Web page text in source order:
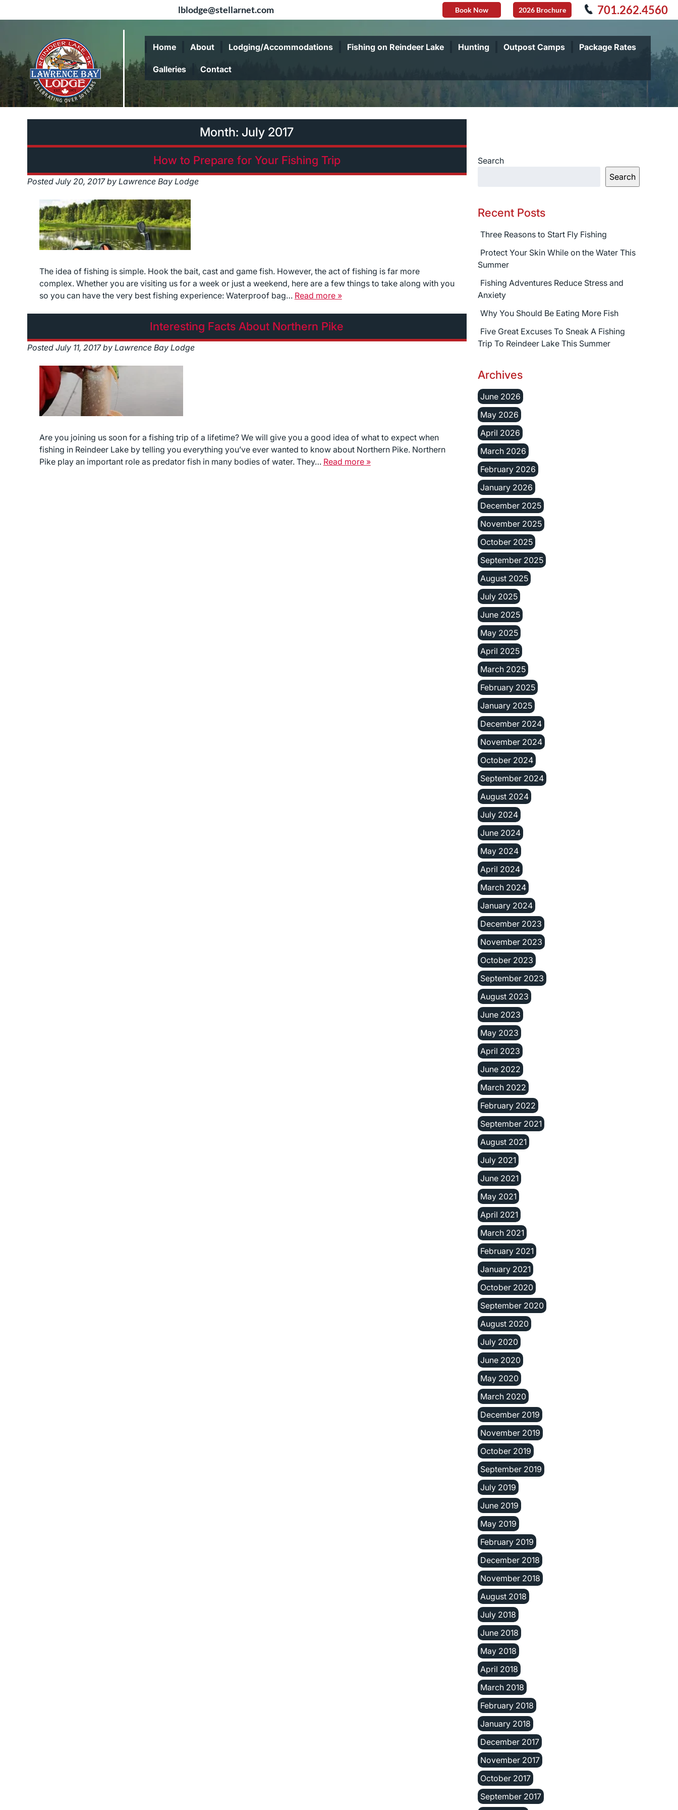
lblodge@stellarnet.com Book Now 2026 Brochure 701.262.4560
navigation
content
Home About Lodging/Accommodations Fishing on Reindeer Lake Hunting Outpost Camps Package Rates
Galleries Contact
Month: July 2017
How to Prepare for Your Fishing Trip
Posted July 20, 2017 by Lawrence Bay Lodge
The idea of fishing is simple. Hook the bait, cast and game fish. However, the act of fishing is far more
complex. Whether you are visiting us for a week or just a weekend, here are a few things to take along with you
so you can have the very best fishing experience: Waterproof bag… Read more »
Interesting Facts About Northern Pike
Posted July 11, 2017 by Lawrence Bay Lodge
Are you joining us soon for a fishing trip of a lifetime? We will give you a good idea of what to expect when
fishing in Reindeer Lake by telling you everything you’ve ever wanted to know about Northern Pike. Northern
Pike play an important role as predator fish in many bodies of water. They… Read more »
Search
Search
Recent Posts
Three Reasons to Start Fly Fishing
Protect Your Skin While on the Water This
Summer
Fishing Adventures Reduce Stress and
Anxiety
Why You Should Be Eating More Fish
Five Great Excuses To Sneak A Fishing
Trip To Reindeer Lake This Summer
Archives
June 2026
May 2026
April 2026
March 2026
February 2026
January 2026
December 2025
November 2025
October 2025
September 2025
August 2025
July 2025
June 2025
May 2025
April 2025
March 2025
February 2025
January 2025
December 2024
November 2024
October 2024
September 2024
August 2024
July 2024
June 2024
May 2024
April 2024
March 2024
January 2024
December 2023
November 2023
October 2023
September 2023
August 2023
June 2023
May 2023
April 2023
June 2022
March 2022
February 2022
September 2021
August 2021
July 2021
June 2021
May 2021
April 2021
March 2021
February 2021
January 2021
October 2020
September 2020
August 2020
July 2020
June 2020
May 2020
March 2020
December 2019
November 2019
October 2019
September 2019
July 2019
June 2019
May 2019
February 2019
December 2018
November 2018
August 2018
July 2018
June 2018
May 2018
April 2018
March 2018
February 2018
January 2018
December 2017
November 2017
October 2017
September 2017